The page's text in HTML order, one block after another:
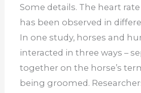
Some details. The heart
has been observed in
In one study, horses and
interacted in three ways –
together on the horse’s
being groomed.